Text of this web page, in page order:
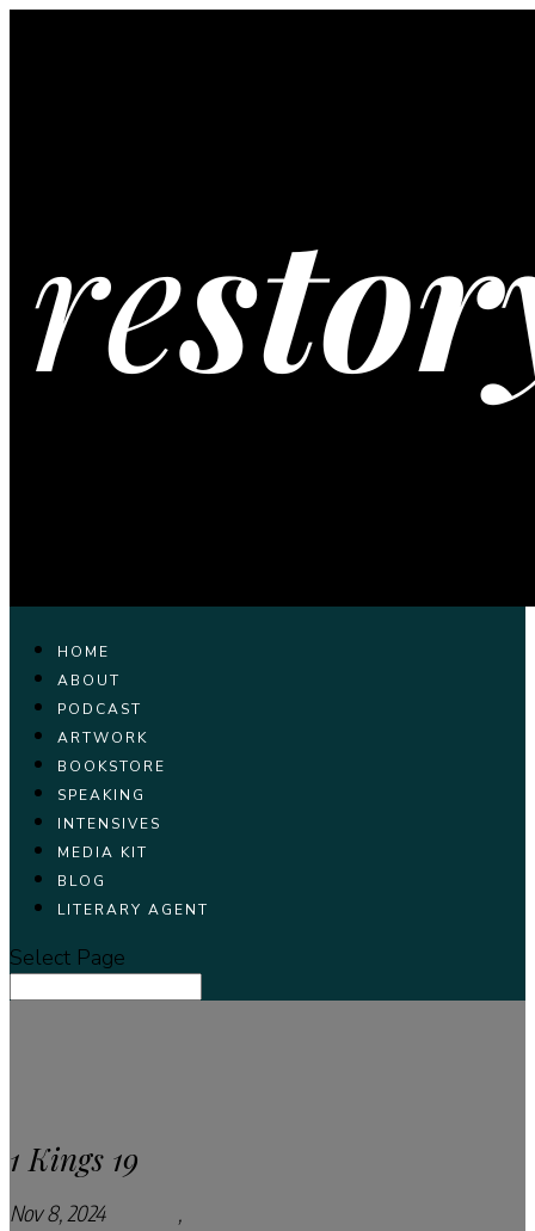
HOME
ABOUT
PODCAST
ARTWORK
BOOKSTORE
SPEAKING
INTENSIVES
MEDIA KIT
BLOG
LITERARY AGENT
Select Page
1 Kings 19
Nov 8, 2024Podcasts ,